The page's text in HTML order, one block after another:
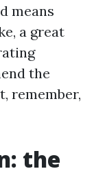
means
a great
the
remember,
the